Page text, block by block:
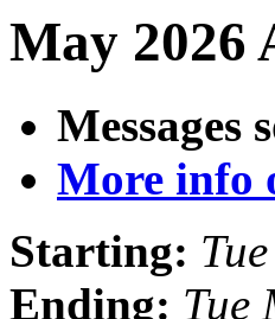
May 2026
Messages
More info
Starting:
Ending: Tue